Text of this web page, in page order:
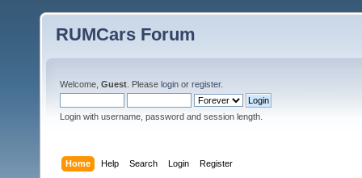
RUMCars Forum
Welcome, Guest . Please login or register.
Login with username, password and session length.
Home Help Search Login Register